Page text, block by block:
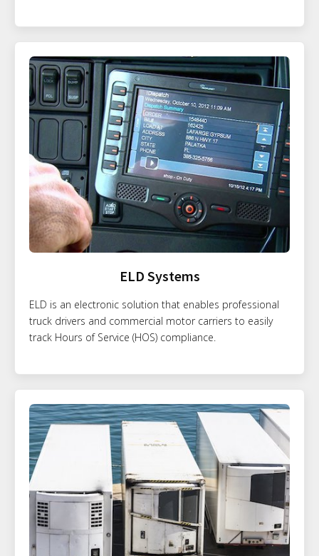
ELD Systems
ELD is an electronic solution that enables professional
truck drivers and commercial motor carriers to easily
track Hours of Service (HOS) compliance.